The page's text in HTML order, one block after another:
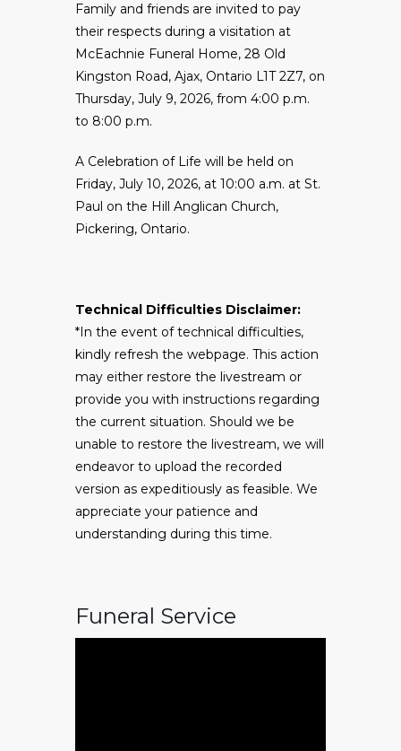
Family and friends are invited to pay
their respects during a visitation at
McEachnie Funeral Home, 28 Old
Kingston Road, Ajax, Ontario L1T 2Z7, on
Thursday, July 9, 2026, from 4:00 p.m.
to 8:00 p.m.
A Celebration of Life will be held on
Friday, July 10, 2026, at 10:00 a.m. at St.
Paul on the Hill Anglican Church,
Pickering, Ontario.
Technical Difficulties Disclaimer:
*In the event of technical difficulties,
kindly refresh the webpage. This action
may either restore the livestream or
provide you with instructions regarding
the current situation. Should we be
unable to restore the livestream, we will
endeavor to upload the recorded
version as expeditiously as feasible. We
appreciate your patience and
understanding during this time.
Funeral Service